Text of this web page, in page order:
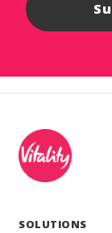
SOLUTIONS